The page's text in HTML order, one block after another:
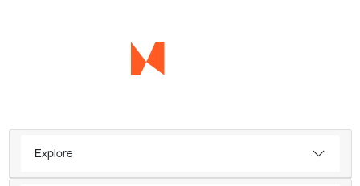
Explore